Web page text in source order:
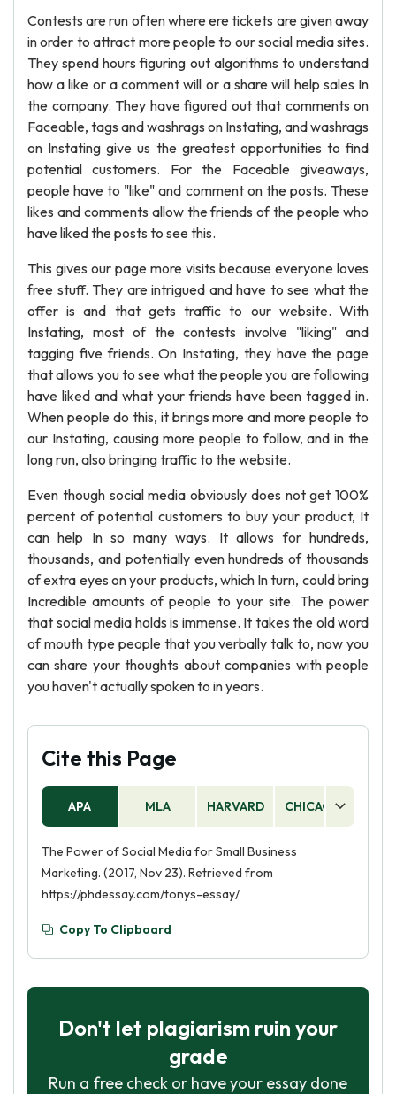
Contests are run often where ere tickets are given away
in order to attract more people to our social media sites.
They spend hours figuring out algorithms to understand
how a like or a comment will or a share will help sales In
the company. They have figured out that comments on
Faceable, tags and washrags on Instating, and washrags
on Instating give us the greatest opportunities to find
potential customers. For the Faceable giveaways,
people have to "like" and comment on the posts. These
likes and comments allow the friends of the people who
have liked the posts to see this.
This gives our page more visits because everyone loves
free stuff. They are intrigued and have to see what the
offer is and that gets traffic to our website. With
Instating, most of the contests involve "liking" and
tagging five friends. On Instating, they have the page
that allows you to see what the people you are following
have liked and what your friends have been tagged in.
When people do this, it brings more and more people to
our Instating, causing more people to follow, and in the
long run, also bringing traffic to the website.
Even though social media obviously does not get 100%
percent of potential customers to buy your product, It
can help In so many ways. It allows for hundreds,
thousands, and potentially even hundreds of thousands
of extra eyes on your products, which In turn, could bring
Incredible amounts of people to your site. The power
that social media holds is immense. It takes the old word
of mouth type people that you verbally talk to, now you
can share your thoughts about companies with people
you haven't actually spoken to in years.
Cite this Page
APA MLA HARVARD CHICAGO
The Power of Social Media for Small Business
Marketing. (2017, Nov 23). Retrieved from
https://phdessay.com/tonys-essay/
Copy To Clipboard
Don't let plagiarism ruin your
grade
Run a free check or have your essay done